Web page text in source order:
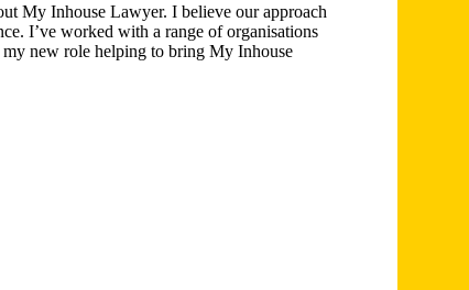
My Inhouse Lawyer. I believe our approach
I’ve worked with a range of organisations
new role helping to bring My Inhouse